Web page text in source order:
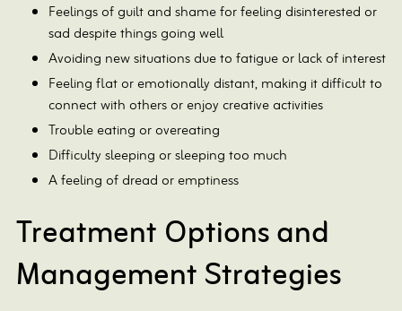
Feelings of guilt and shame for feeling disinterested or
sad despite things going well
Avoiding new situations due to fatigue or lack of interest
Feeling flat or emotionally distant, making it difficult to
connect with others or enjoy creative activities
Trouble eating or overeating
Difficulty sleeping or sleeping too much
A feeling of dread or emptiness
Treatment Options and
Management Strategies